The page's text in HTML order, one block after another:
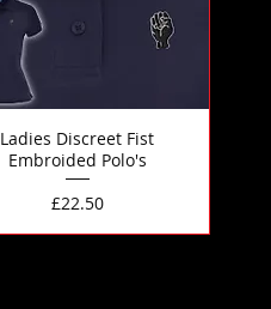
Ladies Discreet Fist
Embroided Polo's
Price
£22.50